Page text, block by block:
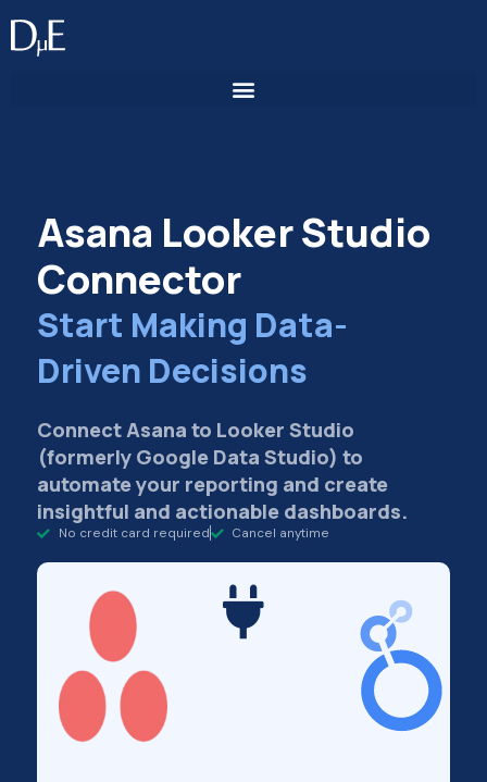
content
Asana Looker Studio
Connector
Start Making Data-
Driven Decisions
Connect Asana to Looker Studio
(formerly Google Data Studio) to
automate your reporting and create
insightful and actionable dashboards.
No credit card required Cancel anytime